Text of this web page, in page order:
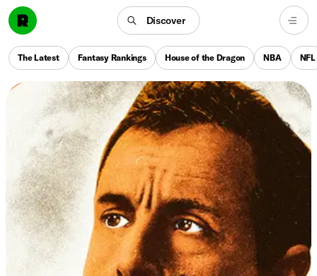
Discover
The Latest Fantasy Rankings House of the Dragon NBA NFL